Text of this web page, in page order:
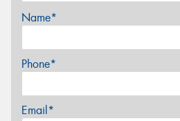
Name*
Phone*
Email*